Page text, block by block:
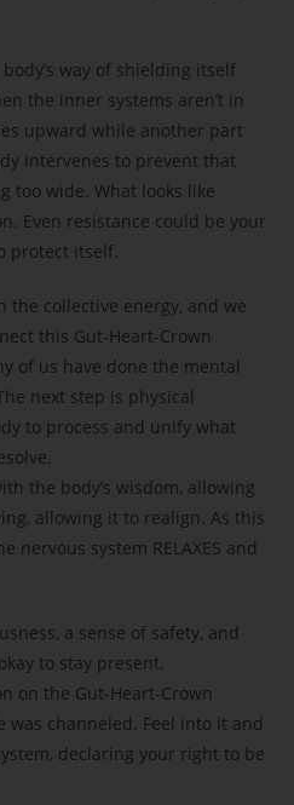
way of shielding itself
the inner systems aren’t in
upward while another part
intervenes to prevent that
too wide. What looks like
Even resistance could be your
protect itself.
the collective energy, and we
this Gut-Heart-Crown
of us have done the mental
next step is physical
to process and unify what
the body’s wisdom, allowing
allowing it to realign. As this
nervous system RELAXES and
a sense of safety, and
to stay present.
on the Gut-Heart-Crown
was channeled. Feel into it and
declaring your right to be